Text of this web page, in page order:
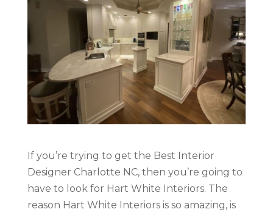
If you’re trying to get the Best Interior
Designer Charlotte NC, then you’re going to
have to look for Hart White Interiors. The
reason Hart White Interiors is so amazing, is